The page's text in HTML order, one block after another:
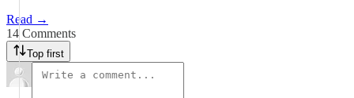
Read →
14 Comments
Top first